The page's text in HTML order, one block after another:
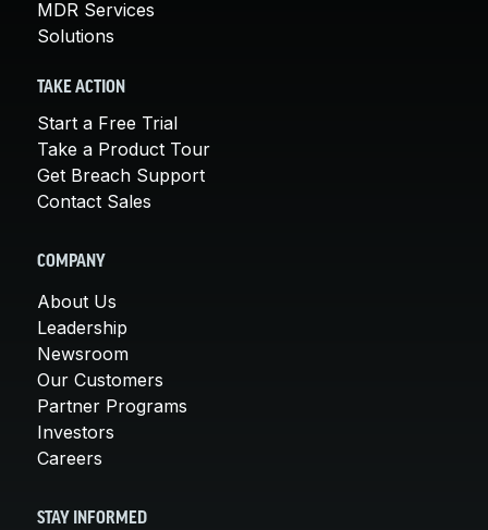
MDR Services
Solutions
TAKE ACTION
Start a Free Trial
Take a Product Tour
Get Breach Support
Contact Sales
COMPANY
About Us
Leadership
Newsroom
Our Customers
Partner Programs
Investors
Careers
STAY INFORMED